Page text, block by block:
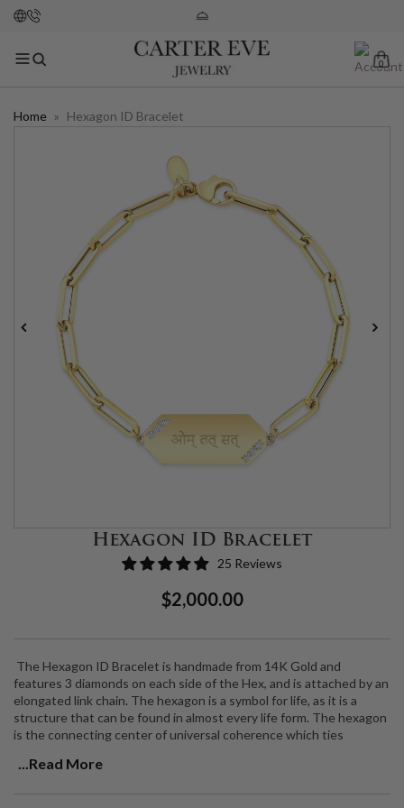
0
Home » Hexagon ID Bracelet
Hexagon ID Bracelet
25 Reviews
Regular
$2,000.00Sale
The Hexagon ID Bracelet is handmade from 14K Gold and
features 3 diamonds on each side of the Hex, and is attached by an
elongated link chain. The hexagon is a symbol for life, as it is a
structure that can be found in almost every life form. The hexagon
is the connecting center of universal coherence which ties
more the more you look at it and reflect on it.
...Read More